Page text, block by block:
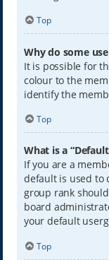
Top
Why do some
It is possible for
colour to the
identify the
Top
What is a
If you are a
default is used to
group rank
board
your default
Top